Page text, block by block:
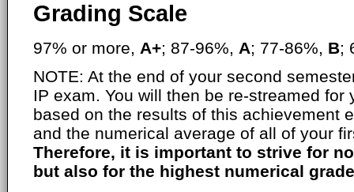
Grading Scale
97% or more, A+; 87-96%, A; 77-86%, B;
NOTE: At the end of your second
IP exam. You will then be re-streamed
based on the results of this achievement
and the numerical average of all of your
Therefore, it is important to strive for
but also for the highest numerical